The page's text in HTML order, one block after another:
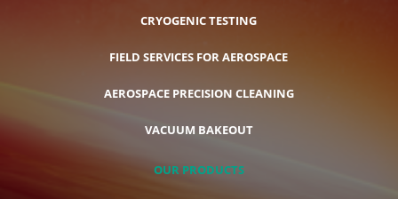
CRYOGENIC TESTING
FIELD SERVICES FOR AEROSPACE
AEROSPACE PRECISION CLEANING
VACUUM BAKEOUT
OUR PRODUCTS